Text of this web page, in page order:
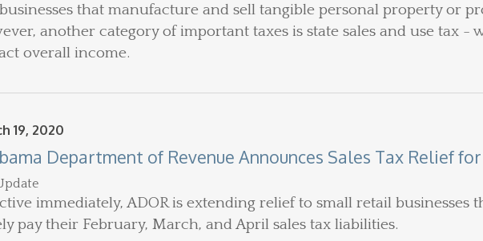
that manufacture and sell tangible personal property or
another category of important taxes is state sales and use tax -
overall income.
19, 2020
Department of Revenue Announces Sales Tax Relief
immediately, ADOR is extending relief to small retail businesses
pay their February, March, and April sales tax liabilities.